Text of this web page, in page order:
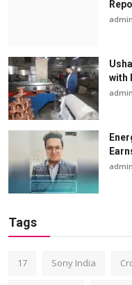
admin
with
admin
admin
Tags
17 Sony India